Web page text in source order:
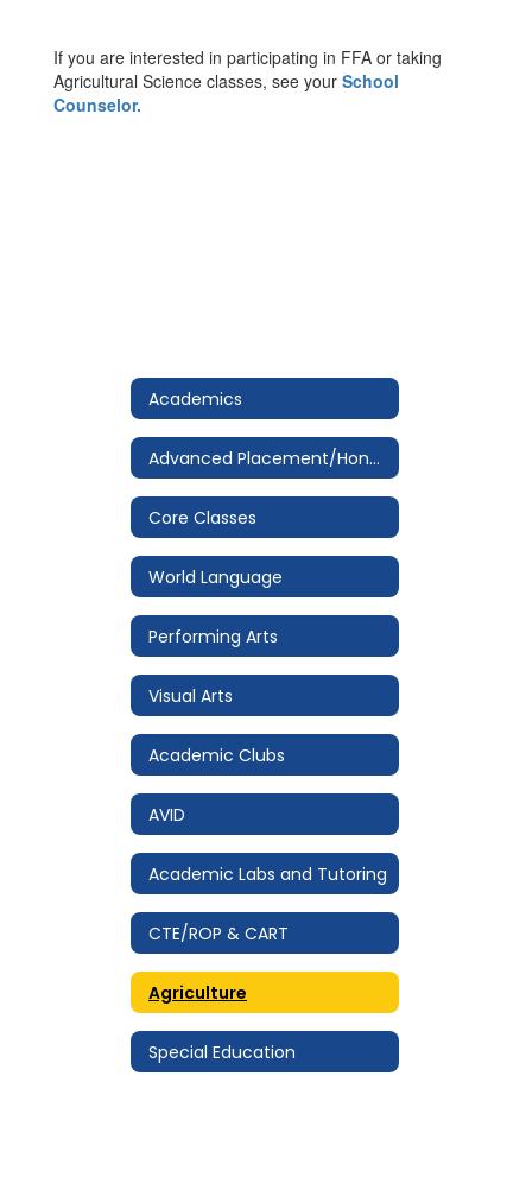
If you are interested in participating in FFA or taking
Agricultural Science classes, see your School
Counselor.
Academics
Advanced Placement/Honors
Core Classes
World Language
Performing Arts
Visual Arts
Academic Clubs
AVID
Academic Labs and Tutoring
CTE/ROP & CART
Agriculture
Special Education